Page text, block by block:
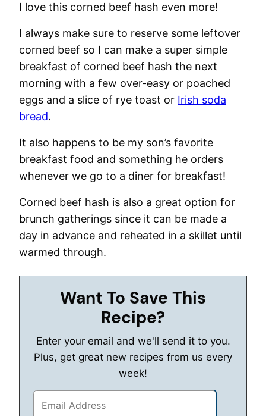
I love this corned beef hash even more!
I always make sure to reserve some leftover
corned beef so I can make a super simple
breakfast of corned beef hash the next
morning with a few over-easy or poached
eggs and a slice of rye toast or Irish soda
bread.
It also happens to be my son’s favorite
breakfast food and something he orders
whenever we go to a diner for breakfast!
Corned beef hash is also a great option for
brunch gatherings since it can be made a
day in advance and reheated in a skillet until
warmed through.
Want To Save This
Recipe?
Enter your email and we'll send it to you.
Plus, get great new recipes from us every
week!